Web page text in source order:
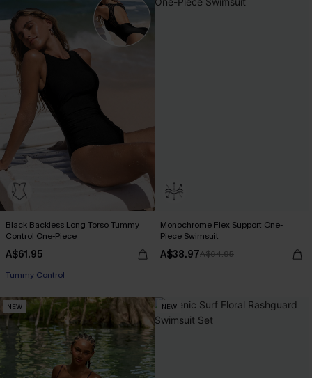
Black Backless Long Torso Tummy
Control One-Piece
A$61.95
Tummy Control
Monochrome Flex Support One-
Piece Swimsuit
A$38.97A$64.95
NEW NEW